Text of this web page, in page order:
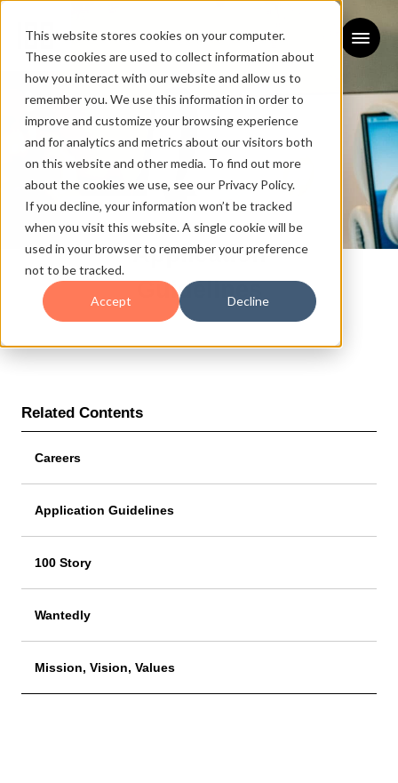
This website stores cookies on your computer.
These cookies are used to collect information about
how you interact with our website and allow us to
remember you. We use this information in order to
improve and customize your browsing experience
and for analytics and metrics about our visitors both
on this website and other media. To find out more
about the cookies we use, see our Privacy Policy.
If you decline, your information won’t be tracked
when you visit this website. A single cookie will be
used in your browser to remember your preference
not to be tracked.
Accept Decline
Application
Guidelines
Related Contents
Careers
Application Guidelines
100 Story
Wantedly
Mission, Vision, Values